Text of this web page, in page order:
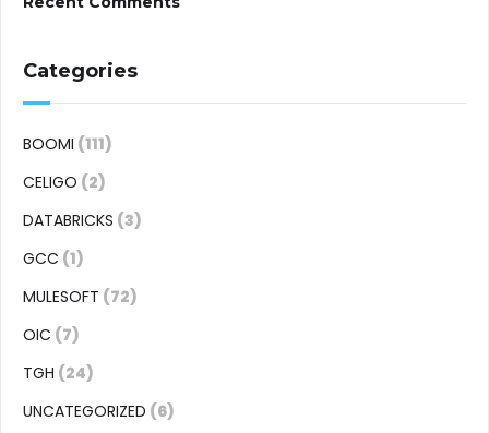
Categories
BOOMI (111)
CELIGO (2)
DATABRICKS (3)
GCC (1)
MULESOFT (72)
OIC (7)
TGH (24)
UNCATEGORIZED (6)